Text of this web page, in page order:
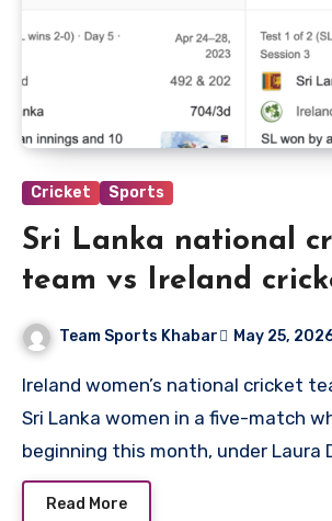
Cricket Sports
Sri Lanka national
team vs Ireland
match scorecard
Team Sports Khabar May 25,
Ireland women’s national cricket team will take on
Sri Lanka women in a five-match
beginning this month, under Laura
Read More